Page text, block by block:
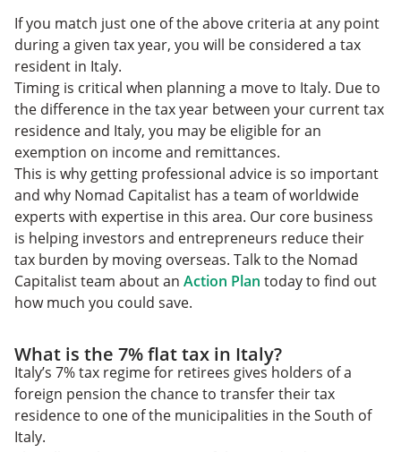
If you match just one of the above criteria at any point
during a given tax year, you will be considered a tax
resident in Italy.
Timing is critical when planning a move to Italy. Due to
the difference in the tax year between your current tax
residence and Italy, you may be eligible for an
exemption on income and remittances.
This is why getting professional advice is so important
and why Nomad Capitalist has a team of worldwide
experts with expertise in this area. Our core business
is helping investors and entrepreneurs reduce their
tax burden by moving overseas. Talk to the Nomad
Capitalist team about an Action Plan today to find out
how much you could save.
What is the 7% flat tax in Italy?
Italy’s 7% tax regime for retirees gives holders of a
foreign pension the chance to transfer their tax
residence to one of the municipalities in the South of
Italy.